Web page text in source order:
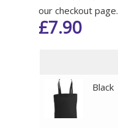
our checkout page.
£7.90
Black